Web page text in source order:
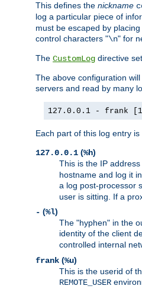
This defines the nickname
log a particular piece of
must be escaped by
control characters "\n" for
The CustomLog directive
The above configuration
servers and read by many
127.0.0.1 - frank
Each part of this log entry
127.0.0.1 (%h)
This is the IP
hostname and log it
a log post-processor
user is sitting. If a
- (%l)
The "hyphen" in the
identity of the client
controlled internal
frank (%u)
This is the userid of
REMOTE_USER